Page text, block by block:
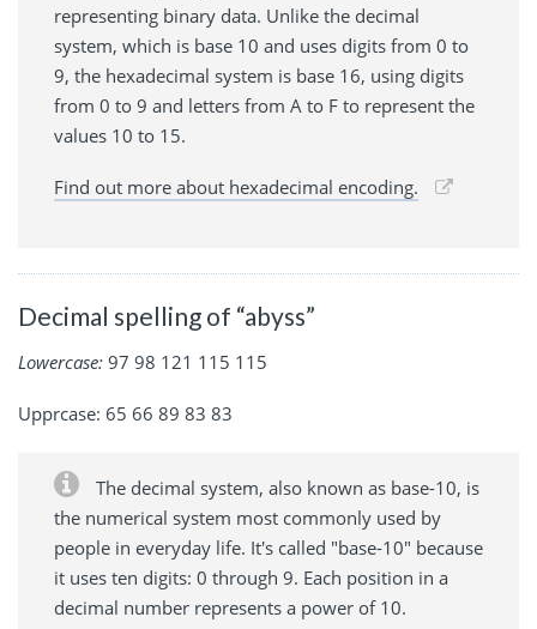
representing binary data. Unlike the decimal
system, which is base 10 and uses digits from 0 to
9, the hexadecimal system is base 16, using digits
from 0 to 9 and letters from A to F to represent the
values 10 to 15.
Find out more about hexadecimal encoding.
Decimal spelling of “abyss”
Lowercase: 97 98 121 115 115
Upprcase: 65 66 89 83 83
The decimal system, also known as base-10, is
the numerical system most commonly used by
people in everyday life. It's called "base-10" because
it uses ten digits: 0 through 9. Each position in a
decimal number represents a power of 10.